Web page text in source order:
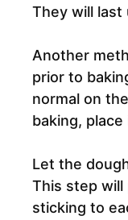
They will
Another
prior to
normal on
baking,
Let the
This step
sticking to